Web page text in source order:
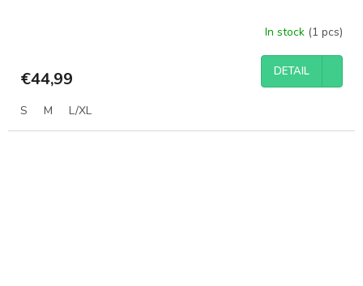
In stock (1 pcs)
€44,99 DETAIL
S M L/XL